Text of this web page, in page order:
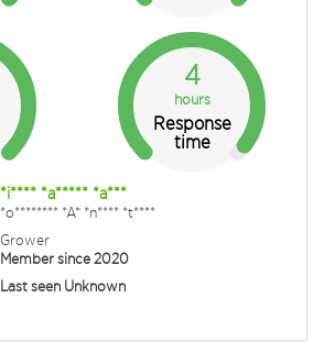
4
hours
Response
time
*i**** *a***** *a***
*o******** *A* *n**** *t****
Grower
Member since 2020
Last seen Unknown